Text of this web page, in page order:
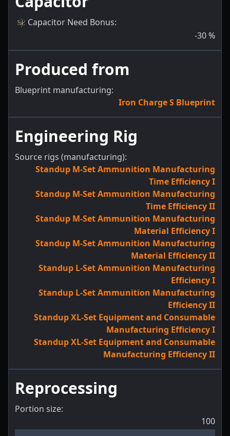
Capacitor Need Bonus:
-30%
Produced from
Blueprint manufacturing:
Iron Charge S Blueprint
Engineering Rig
Source rigs (manufacturing):
Standup M-Set Ammunition Manufacturing
Time Efficiency I
Standup M-Set Ammunition Manufacturing
Time Efficiency II
Standup M-Set Ammunition Manufacturing
Material Efficiency I
Standup M-Set Ammunition Manufacturing
Material Efficiency II
Standup L-Set Ammunition Manufacturing
Efficiency I
Standup L-Set Ammunition Manufacturing
Efficiency II
Standup XL-Set Equipment and Consumable
Manufacturing Efficiency I
Standup XL-Set Equipment and Consumable
Manufacturing Efficiency II
Reprocessing
Portion size:
100